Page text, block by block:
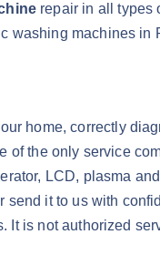
repair in all types
washing machines in
home, correctly
the only service
LCD, plasma
it to us with
is not authorized